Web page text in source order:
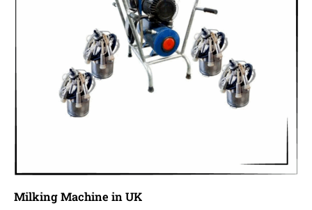
Milking Machine in UK